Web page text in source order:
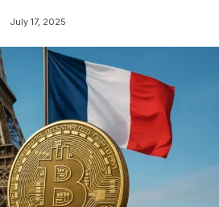
July 17, 2025